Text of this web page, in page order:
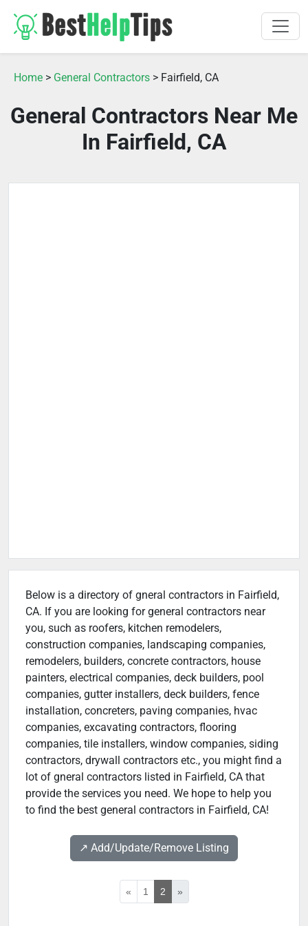
Home > General Contractors > Fairfield, CA
General Contractors Near Me
In Fairfield, CA
Below is a directory of gneral contractors in Fairfield,
CA. If you are looking for general contractors near
you, such as roofers, kitchen remodelers,
construction companies, landscaping companies,
remodelers, builders, concrete contractors, house
painters, electrical companies, deck builders, pool
companies, gutter installers, deck builders, fence
installation, concreters, paving companies, hvac
companies, excavating contractors, flooring
companies, tile installers, window companies, siding
contractors, drywall contractors etc., you might find a
lot of gneral contractors listed in Fairfield, CA that
provide the services you need. We hope to help you
to find the best general contractors in Fairfield, CA!
↗️ Add/Update/Remove Listing
« 1 2 »